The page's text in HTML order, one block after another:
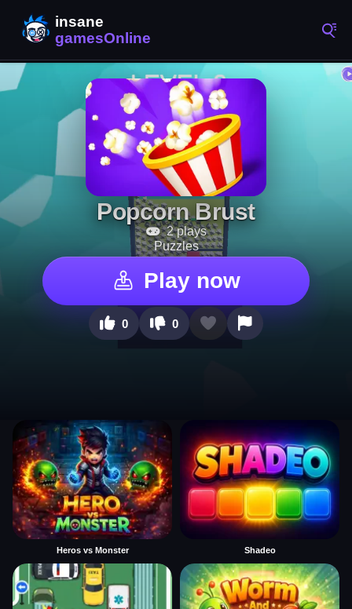
Popcorn Brust
2 plays
Puzzles
Play now
0 0
Heros vs Monster Shadeo